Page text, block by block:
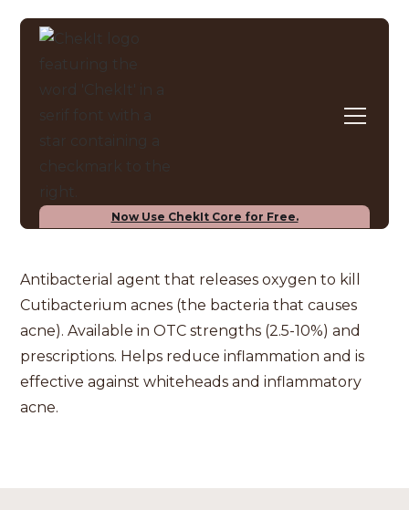
Now Use ChekIt Core for Free.
INGREDIENT CHECKER
Benzoyl Peroxide
Antibacterial agent that releases oxygen to kill
Cutibacterium acnes (the bacteria that causes
acne). Available in OTC strengths (2.5-10%) and
prescriptions. Helps reduce inflammation and is
effective against whiteheads and inflammatory
acne.